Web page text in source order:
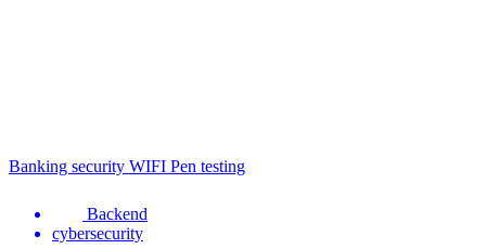
Banking security WIFI Pen testing
Backend
cybersecurity